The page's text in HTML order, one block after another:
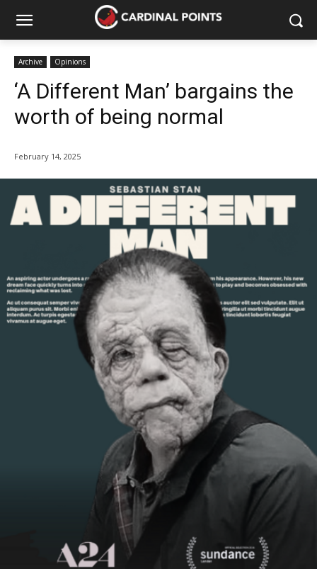
Archive Opinions
‘A Different Man’ bargains the
worth of being normal
February 14, 2025